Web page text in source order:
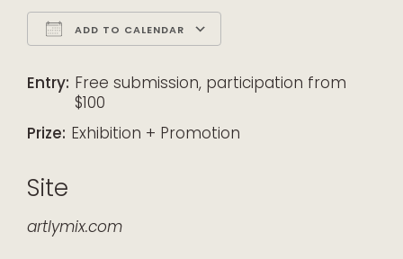
ADD TO CALENDAR
Entry: Free submission, participation from
$100
Prize: Exhibition + Promotion
Site
artlymix.com